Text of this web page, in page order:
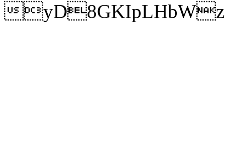
yD8GKIpLHbWz